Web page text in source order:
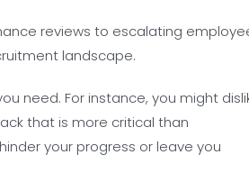
reviews to escalating
landscape.
need. For instance, you might
that is more critical than
your progress or leave you